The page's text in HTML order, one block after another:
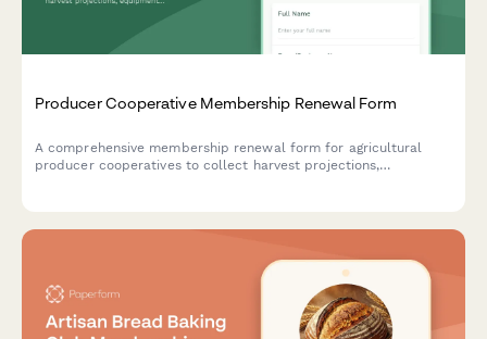
Producer Cooperative Membership Renewal Form
A comprehensive membership renewal form for agricultural
producer cooperatives to collect harvest projections,